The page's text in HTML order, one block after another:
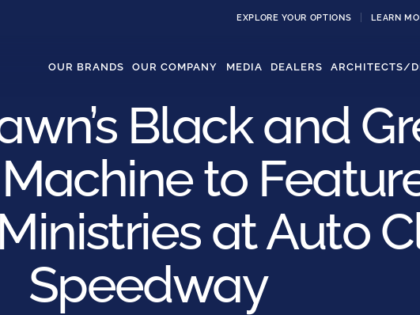
EXPLORE YOUR OPTIONS LEARN
OUR BRANDS OUR COMPANY MEDIA DEALERS ARCHITECTS/
Black and
to
at Auto
Speedway